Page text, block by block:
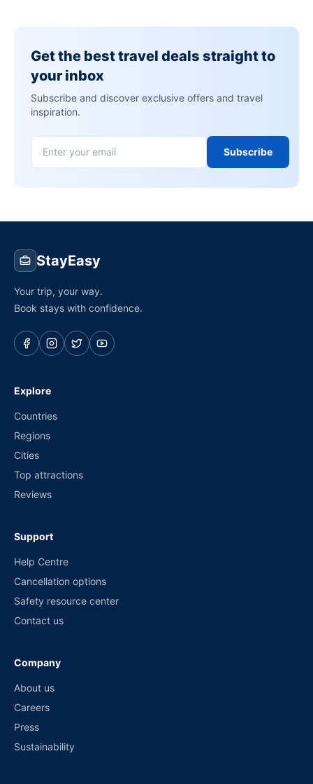
Get the best travel deals straight to
your inbox
Subscribe and discover exclusive offers and travel
inspiration.
Subscribe
StayEasy
Your trip, your way.
Book stays with confidence.
Explore
Countries
Regions
Cities
Top attractions
Reviews
Support
Help Centre
Cancellation options
Safety resource center
Contact us
Company
About us
Careers
Press
Sustainability